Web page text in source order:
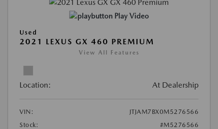
Play Video
Used
2021 LEXUS GX 460 PREMIUM
View All Features
Location: At Dealership
VIN:
JTJAM7BX0M5276566
Stock:
#M5276566